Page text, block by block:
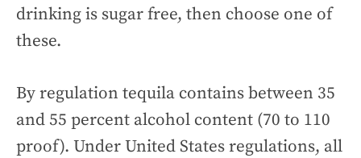
drinking is sugar free, then choose one of
these.
By regulation tequila contains between 35
and 55 percent alcohol content (70 to 110
proof). Under United States regulations, all